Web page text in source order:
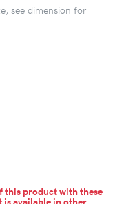
see dimension for
this product with these
is available in other